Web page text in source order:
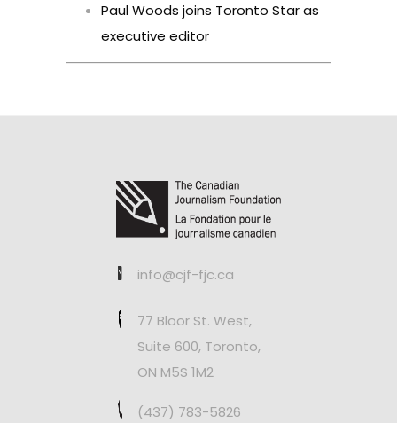
Paul Woods joins Toronto Star as
executive editor
info@cjf-fjc.ca
77 Bloor St. West,
Suite 600, Toronto,
ON M5S 1M2
(437) 783-5826